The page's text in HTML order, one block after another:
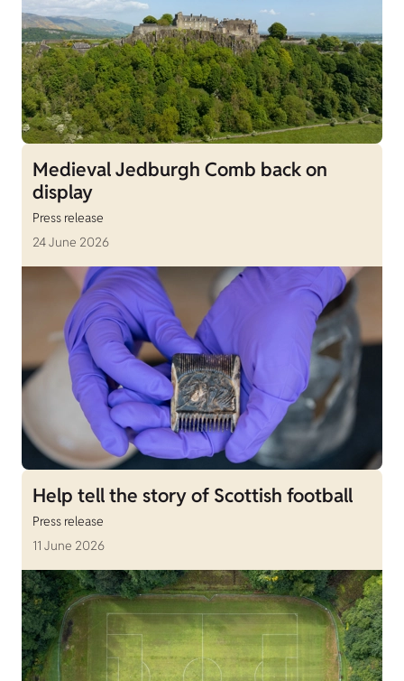
Medieval Jedburgh Comb back on
display
Press release
24 June 2026
Help tell the story of Scottish football
Press release
11 June 2026